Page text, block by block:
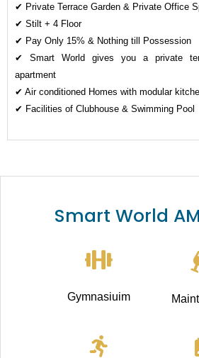
✔ Private Terrace Garden & Private Office
✔ Stilt + 4 Floor
✔ Pay Only 15% & Nothing till Possession
✔ Smart World gives you a private
apartment
✔ Air conditioned Homes with modular
✔ Facilities of Clubhouse & Swimming Pool
Smart World
Gymnasiuim